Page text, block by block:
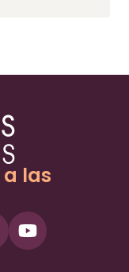
a las